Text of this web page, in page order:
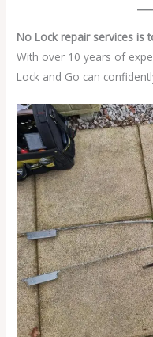
No Lock repair services is
With over 10 years of
Lock and Go can